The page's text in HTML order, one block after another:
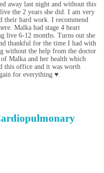
away last night and without this
the 2 years she did. I am very
their hard work. I recommend
Malka had stage 4 heart
live 6-12 months. Turns out she
thankful for the time I had with
without the help from the doctor
Malka and her health which
this office and it was worth
for everything ♥️.